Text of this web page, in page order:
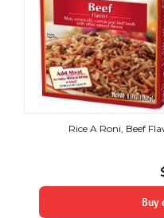
Rice A Roni, Beef
Buy